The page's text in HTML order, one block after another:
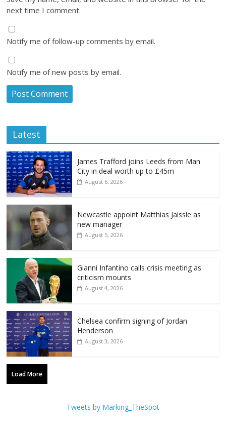
next time I comment.
Notify me of follow-up comments by email.
Notify me of new posts by email.
Latest
James Trafford joins Leeds from Man
City in deal worth up to £45m
August 6, 2026
Newcastle appoint Matthias Jaissle as
new manager
August 5, 2026
Gianni Infantino calls crisis meeting as
criticism mounts
August 4, 2026
Chelsea confirm signing of Jordan
Henderson
August 3, 2026
Load More
Tweets by Marking_TheSpot